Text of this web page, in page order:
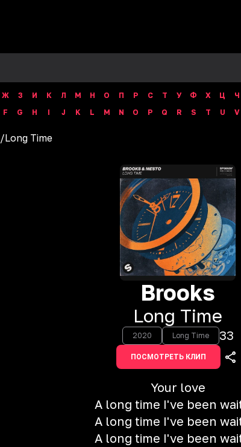
Ж З И К Л М Н О П Р С Т У Ф Х Ц Ч
F G H I J K L M N O P Q R S T U V
/Long Time
Brooks
Long Time
2020 Long Time 33
ПОСМОТРЕТЬ КЛИП
Your love
A long time I've been
A long time I've been
A long time I've been